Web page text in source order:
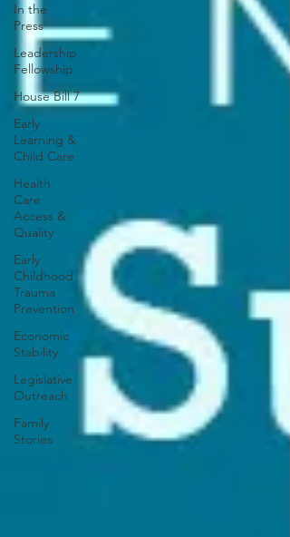
In the
Press
Leadership
Fellowship
House Bill 7
Early
Learning &
Child Care
Health
Care
Access &
Quality
Early
Childhood
Trauma
Prevention
Economic
Stability
Legislative
Outreach
Family
Stories